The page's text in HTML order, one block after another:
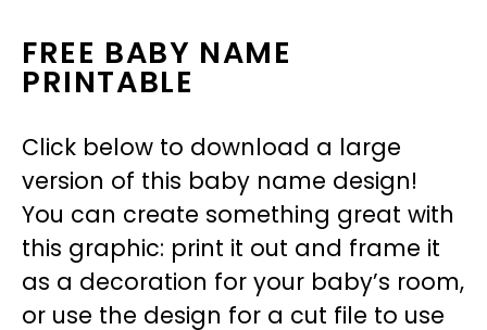
FREE BABY NAME
PRINTABLE
Click below to download a large
version of this baby name design!
You can create something great with
this graphic: print it out and frame it
as a decoration for your baby’s room,
or use the design for a cut file to use